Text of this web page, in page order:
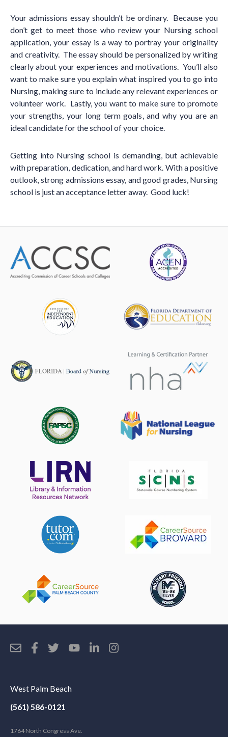
Your admissions essay shouldn’t be ordinary. Because you
don’t get to meet those who review your Nursing school
application, your essay is a way to portray your originality
and creativity. The essay should be personalized by writing
clearly about your experiences and motivations. You’ll also
want to make sure you explain what inspired you to go into
Nursing, making sure to include any relevant experiences or
volunteer work. Lastly, you want to make sure to promote
your strengths, your long term goals, and why you are an
ideal candidate for the school of your choice.
Getting into Nursing school is demanding, but achievable
with preparation, dedication, and hard work. With a positive
outlook, strong admissions essay, and good grades, Nursing
school is just an acceptance letter away. Good luck!
West Palm Beach
(561) 586-0121
1764 North Congress Ave.